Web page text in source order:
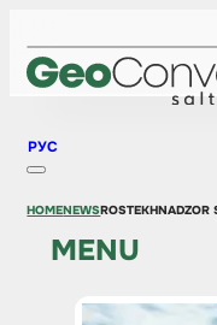
РУС
MENU
HOMENEWSROSTEKHNADZOR